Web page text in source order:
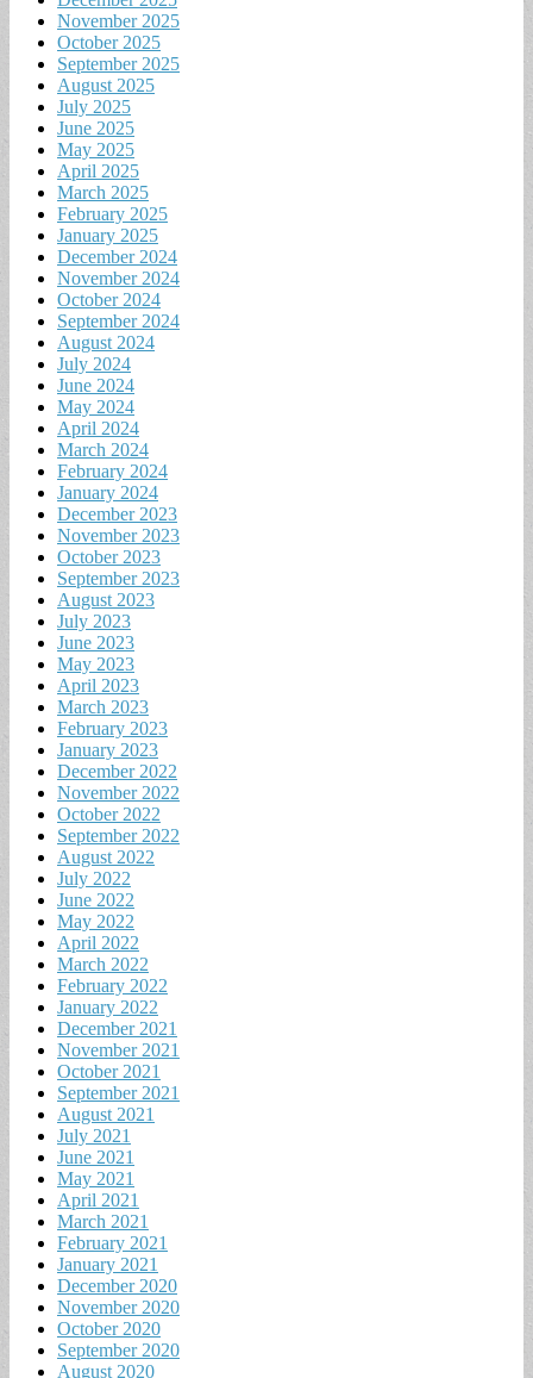
November 2025
October 2025
September 2025
August 2025
July 2025
June 2025
May 2025
April 2025
March 2025
February 2025
January 2025
December 2024
November 2024
October 2024
September 2024
August 2024
July 2024
June 2024
May 2024
April 2024
March 2024
February 2024
January 2024
December 2023
November 2023
October 2023
September 2023
August 2023
July 2023
June 2023
May 2023
April 2023
March 2023
February 2023
January 2023
December 2022
November 2022
October 2022
September 2022
August 2022
July 2022
June 2022
May 2022
April 2022
March 2022
February 2022
January 2022
December 2021
November 2021
October 2021
September 2021
August 2021
July 2021
June 2021
May 2021
April 2021
March 2021
February 2021
January 2021
December 2020
November 2020
October 2020
September 2020
August 2020